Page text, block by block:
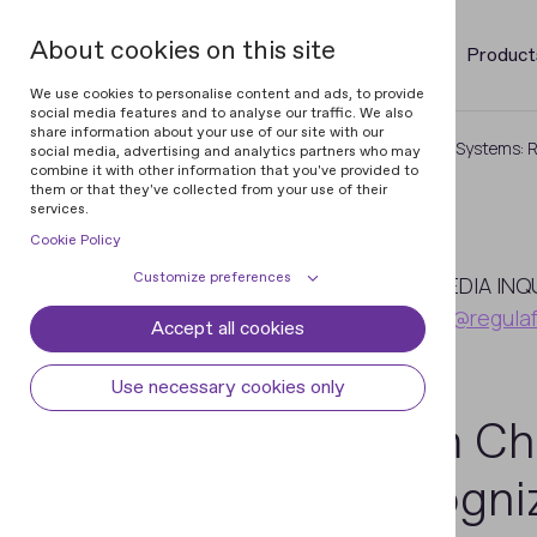
About cookies on this site
We use cookies to personalise content and ads, to provide
social media features and to analyse our traffic. We also
share information about your use of our site with our
social media, advertising and analytics partners who may
combine it with other information that you've provided to
them or that they've collected from your use of their
services.
Cookie Policy
Customize preferences
Cookie settings Cookie declaration
Some cookies are required to provide core
Accept all cookies
Use necessary cookies only
Home Newsroom From Checks to Systems:
7
MEDIA
From